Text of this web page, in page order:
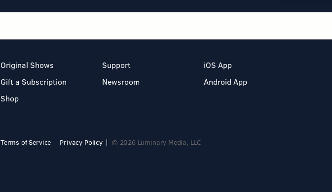
Original Shows
Gift a Subscription
Shop
Support
Newsroom
iOS App
Android App
Terms of Service Privacy Policy © 2026 Luminary Media, LLC